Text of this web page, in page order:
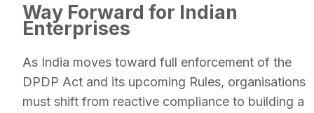
Way Forward for Indian
Enterprises
As India moves toward full enforcement of the
DPDP Act and its upcoming Rules, organisations
must shift from reactive compliance to building a